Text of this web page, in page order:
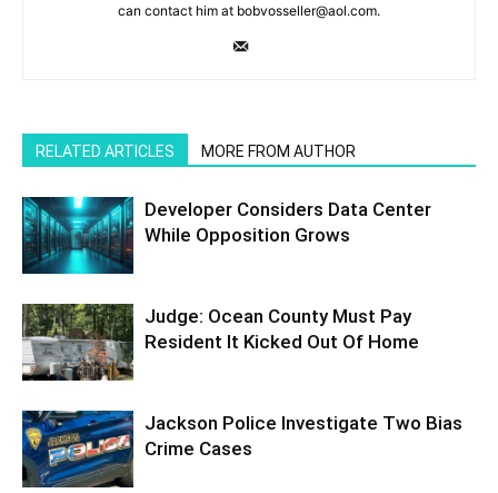
can contact him at bobvosseller@aol.com.
RELATED ARTICLES MORE FROM AUTHOR
Developer Considers Data Center
While Opposition Grows
Judge: Ocean County Must Pay
Resident It Kicked Out Of Home
Jackson Police Investigate Two Bias
Crime Cases